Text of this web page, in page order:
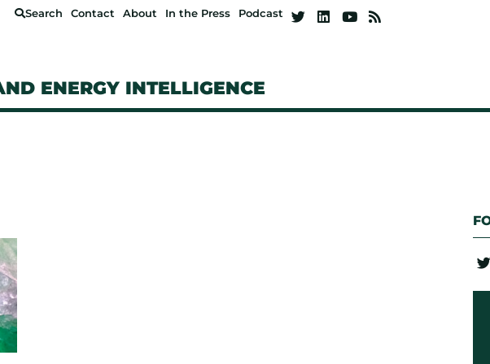
Search Contact About In the Press Podcast
ENERGY INTELLIGENCE